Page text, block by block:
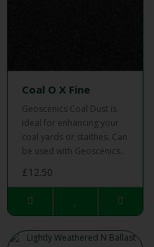
Coal O X Fine
Geoscenics Coal Dust is
ideal for enhancing your
coal yards or staithes. Can
be used with Geoscenics..
£12.50